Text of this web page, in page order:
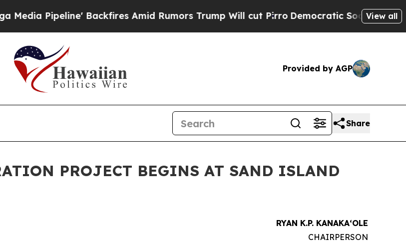
Pipeline' Backfires Amid Rumors Trump Will cut PirroDemocratic Socialists ofView all
Provided by AGP
Share
PROJECT BEGINS AT SAND ISLAND
RYAN K.P. KANAKAʻOLE
CHAIRPERSON